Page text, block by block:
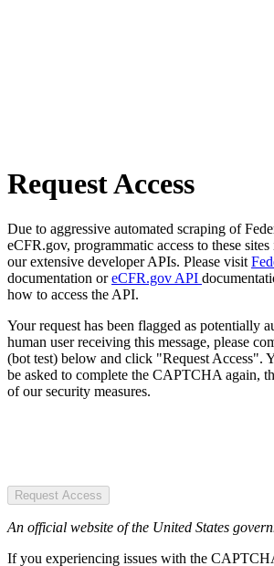
Request Access
Due to aggressive automated scraping of
eCFR.gov, programmatic access to these
our extensive developer APIs. Please visit
documentation oreCFR.gov API
how to access the API.
Your request has been flagged as potentially
human user receiving this message, please
(bot test) below and click "Request Access".
be asked to complete the CAPTCHA again,
of our security measures.
Request Access
An official website of the United States
If you experiencing issues with the